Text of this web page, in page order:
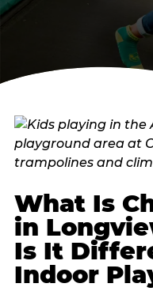
What Is
in
Is It
Indoor